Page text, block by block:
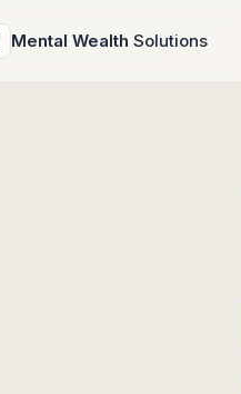
Mental Wealth Solutions